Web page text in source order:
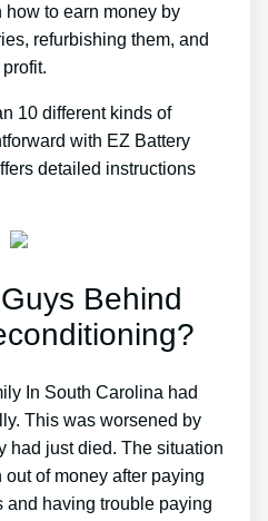
how to earn money by
refurbishing them, and
10 different kinds of
with EZ Battery
detailed instructions
Behind
In South Carolina had
This was worsened by
had just died. The situation
of money after paying
and having trouble paying